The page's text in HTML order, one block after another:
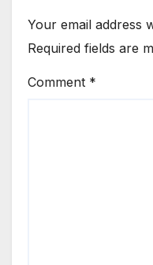
Your email address
Required fields are
Comment *